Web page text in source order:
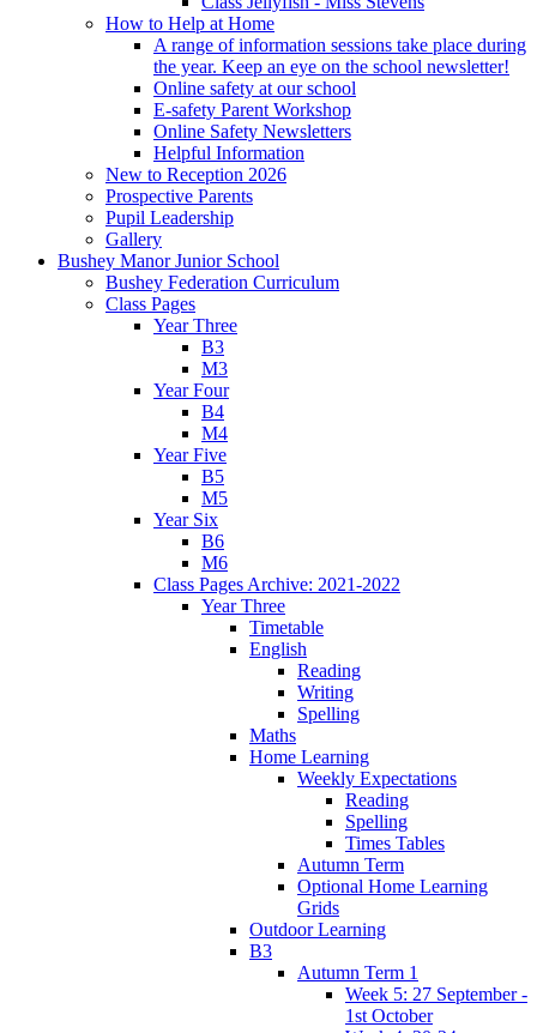
How to Help at Home
A range of information sessions take place during
the year. Keep an eye on the school newsletter!
Online safety at our school
E-safety Parent Workshop
Online Safety Newsletters
Helpful Information
New to Reception 2026
Prospective Parents
Pupil Leadership
Gallery
Bushey Manor Junior School
Bushey Federation Curriculum
Class Pages
Year Three
B3
M3
Year Four
B4
M4
Year Five
B5
M5
Year Six
B6
M6
Class Pages Archive: 2021-2022
Year Three
Timetable
English
Reading
Writing
Spelling
Maths
Home Learning
Weekly Expectations
Reading
Spelling
Times Tables
Autumn Term
Optional Home Learning
Grids
Outdoor Learning
B3
Autumn Term 1
Week 5: 27 September -
1st October